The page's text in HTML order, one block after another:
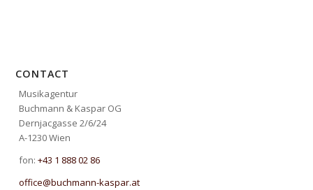
CONTACT
Musikagentur
Buchmann & Kaspar OG
Dernjacgasse 2/6/24
A-1230 Wien
fon:+43 1 888 02 86
office@buchmann-kaspar.at